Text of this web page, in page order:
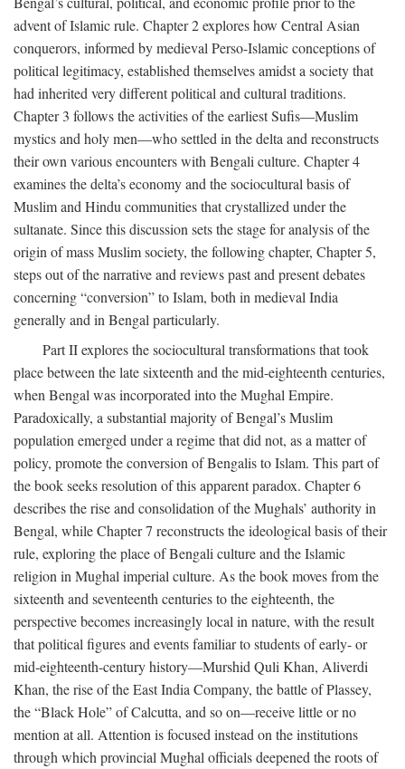
advent of Islamic rule. Chapter 2 explores how Central Asian
conquerors, informed by medieval Perso-Islamic conceptions of
political legitimacy, established themselves amidst a society that
had inherited very different political and cultural traditions.
Chapter 3 follows the activities of the earliest Sufis—Muslim
mystics and holy men—who settled in the delta and reconstructs
their own various encounters with Bengali culture. Chapter 4
examines the delta’s economy and the sociocultural basis of
Muslim and Hindu communities that crystallized under the
sultanate. Since this discussion sets the stage for analysis of the
origin of mass Muslim society, the following chapter, Chapter 5,
steps out of the narrative and reviews past and present debates
concerning “conversion” to Islam, both in medieval India
generally and in Bengal particularly.
Part II explores the sociocultural transformations that took
place between the late sixteenth and the mid-eighteenth centuries,
when Bengal was incorporated into the Mughal Empire.
Paradoxically, a substantial majority of Bengal’s Muslim
population emerged under a regime that did not, as a matter of
policy, promote the conversion of Bengalis to Islam. This part of
the book seeks resolution of this apparent paradox. Chapter 6
describes the rise and consolidation of the Mughals’ authority in
Bengal, while Chapter 7 reconstructs the ideological basis of their
rule, exploring the place of Bengali culture and the Islamic
religion in Mughal imperial culture. As the book moves from the
sixteenth and seventeenth centuries to the eighteenth, the
perspective becomes increasingly local in nature, with the result
that political figures and events familiar to students of early- or
mid-eighteenth-century history—Murshid Quli Khan, Aliverdi
Khan, the rise of the East India Company, the battle of Plassey,
the “Black Hole” of Calcutta, and so on—receive little or no
mention at all. Attention is focused instead on the institutions
through which provincial Mughal officials deepened the roots of